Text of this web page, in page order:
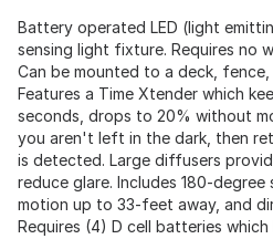
Battery operated LED (light
sensing light fixture. Requires no
Can be mounted to a deck,
Features a Time Xtender which
seconds, drops to 20% without
you aren't left in the dark, then
is detected. Large diffusers
reduce glare. Includes 180-
motion up to 33-feet away, and
Requires (4) D cell batteries